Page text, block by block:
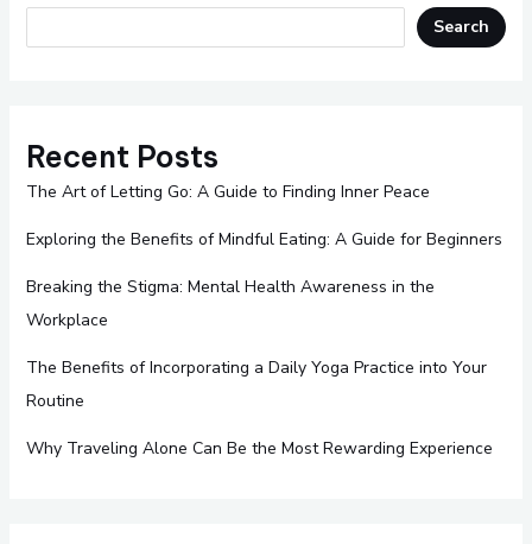
Search
Recent Posts
The Art of Letting Go: A Guide to Finding Inner Peace
Exploring the Benefits of Mindful Eating: A Guide for Beginners
Breaking the Stigma: Mental Health Awareness in the
Workplace
The Benefits of Incorporating a Daily Yoga Practice into Your
Routine
Why Traveling Alone Can Be the Most Rewarding Experience